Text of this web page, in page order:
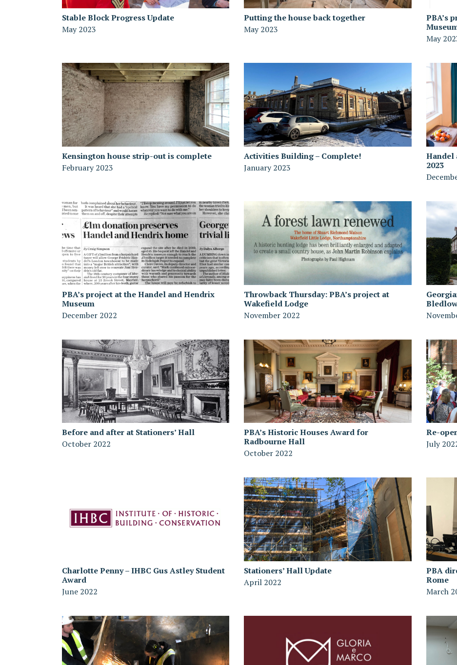
Stable Block Progress Update
May 2023
Putting the house back together
May 2023
PBA’s
May
Kensington house strip-out is complete
February 2023
Activities Building – Complete!
January 2023
Handel
2023
PBA’s project at the Handel and Hendrix
Museum
December 2022
Throwback Thursday: PBA’s project at
Wakefield Lodge
November 2022
Before and after at Stationers’ Hall
October 2022
PBA’s Historic Houses Award for
Radbourne Hall
October 2022
Re-
July
Charlotte Penny – IHBC Gus Astley Student
Award
June 2022
Stationers’ Hall Update
April 2022
PBA
Rome
March